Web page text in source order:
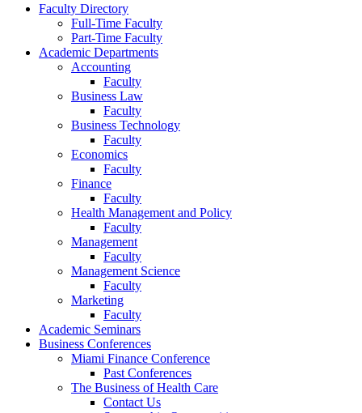
Faculty Directory
Full-Time Faculty
Part-Time Faculty
Academic Departments
Accounting
Faculty
Business Law
Faculty
Business Technology
Faculty
Economics
Faculty
Finance
Faculty
Health Management and Policy
Faculty
Management
Faculty
Management Science
Faculty
Marketing
Faculty
Academic Seminars
Business Conferences
Miami Finance Conference
Past Conferences
The Business of Health Care
Contact Us